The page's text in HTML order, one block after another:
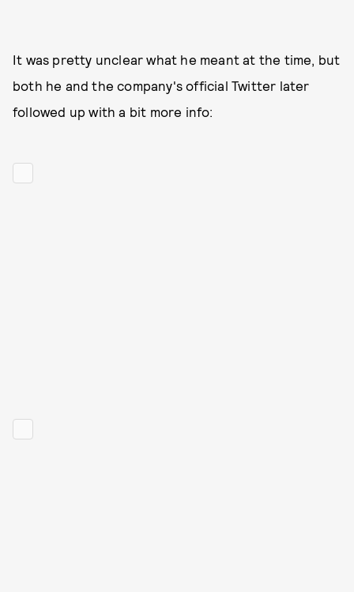
It was pretty unclear what he meant at the time, but
both he and the company's official Twitter later
followed up with a bit more info: